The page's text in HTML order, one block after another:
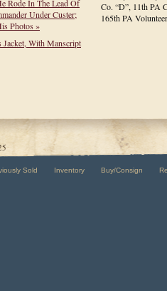
Rode In The Lead Of
Under Custer;
Photos »
Jacket, With Manscript
Co. “D”, 11th PA
165th PA
Sold Inventory Buy/Consign